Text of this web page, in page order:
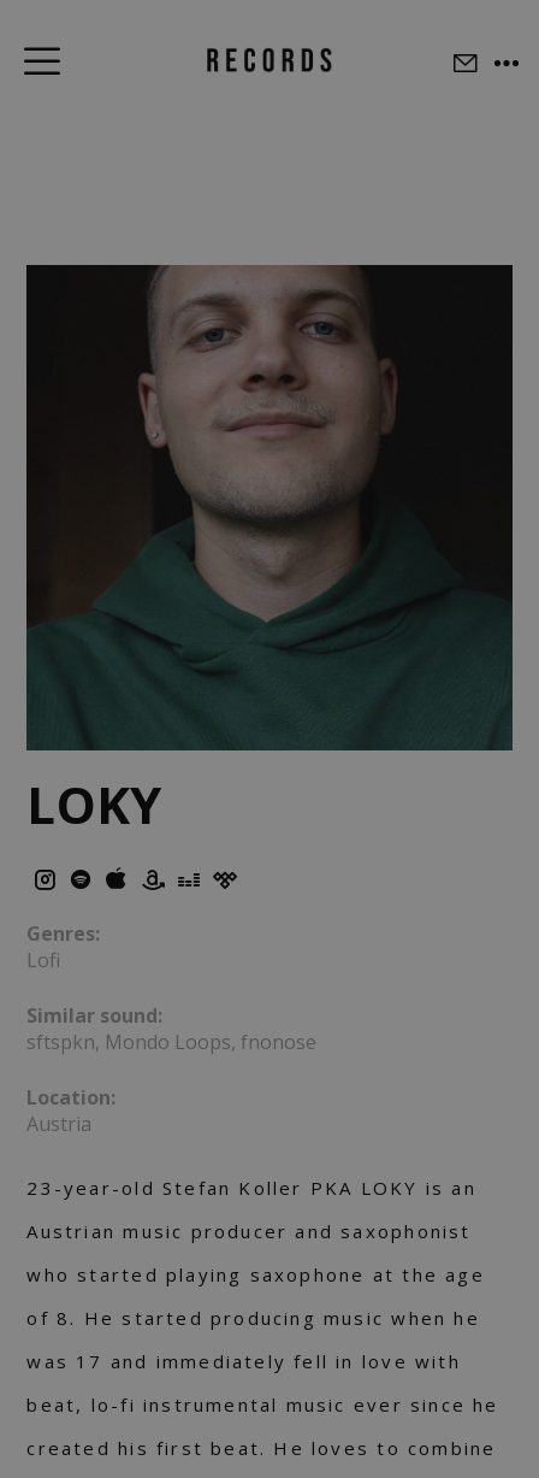
LOKY
Genres:
Lofi
Similar sound:
sftspkn, Mondo Loops, fnonose
Location:
Austria
23-year-old Stefan Koller PKA LOKY is an
Austrian music producer and saxophonist
who started playing saxophone at the age
of 8. He started producing music when he
was 17 and immediately fell in love with
beat, lo-fi instrumental music ever since he
created his first beat. He loves to combine